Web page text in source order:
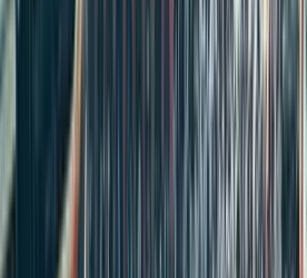
Discussions
Discussions Policy:
We welcome your
property investment and rental trends. All
to keep the conversation respectful,